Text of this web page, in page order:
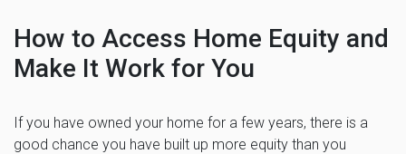
How to Access Home Equity and
Make It Work for You
If you have owned your home for a few years, there is a
good chance you have built up more equity than you